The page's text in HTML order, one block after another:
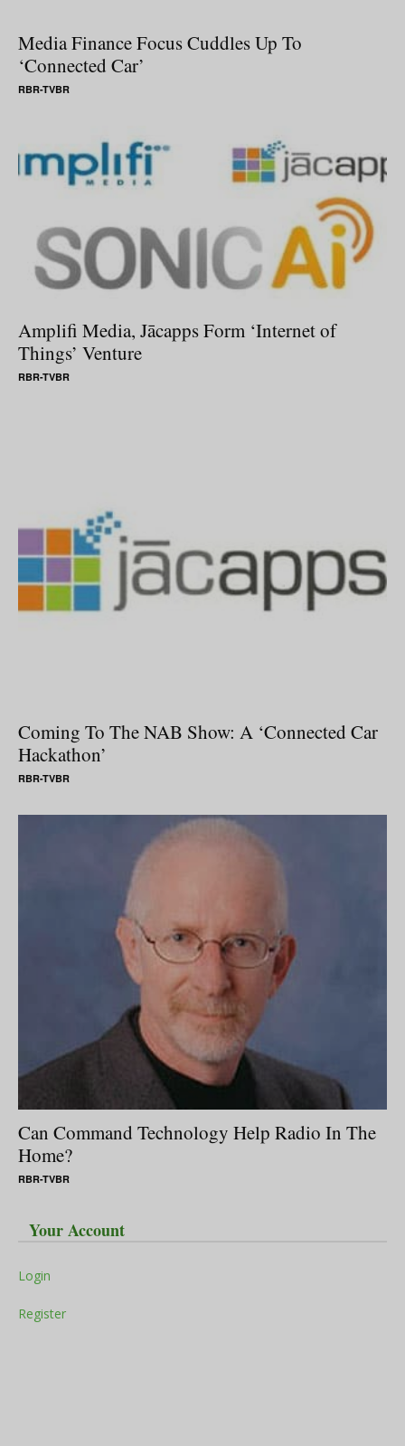
Media Finance Focus Cuddles Up To
‘Connected Car’
RBR-TVBR
Amplifi Media, Jācapps Form ‘Internet of
Things’ Venture
RBR-TVBR
Coming To The NAB Show: A ‘Connected Car
Hackathon’
RBR-TVBR
Can Command Technology Help Radio In The
Home?
RBR-TVBR
Your Account
Login
Register